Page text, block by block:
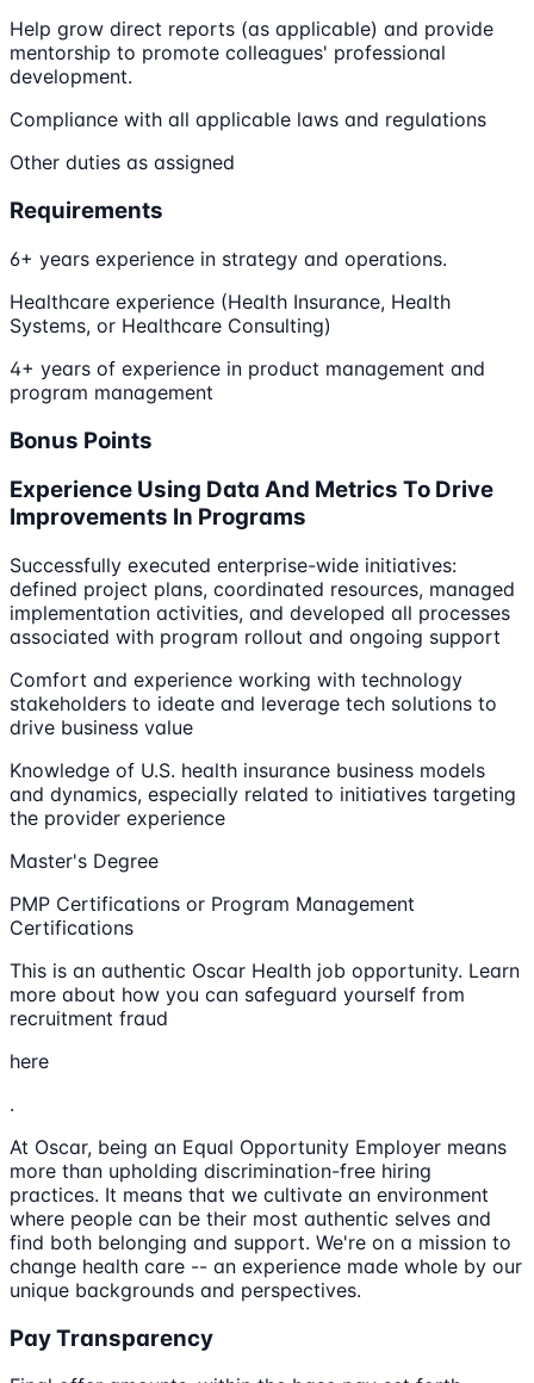
Help grow direct reports (as applicable) and provide
mentorship to promote colleagues' professional
development.
Compliance with all applicable laws and regulations
Other duties as assigned
Requirements
6+ years experience in strategy and operations.
Healthcare experience (Health Insurance, Health
Systems, or Healthcare Consulting)
4+ years of experience in product management and
program management
Bonus Points
Experience Using Data And Metrics To Drive
Improvements In Programs
Successfully executed enterprise-wide initiatives:
defined project plans, coordinated resources, managed
implementation activities, and developed all processes
associated with program rollout and ongoing support
Comfort and experience working with technology
stakeholders to ideate and leverage tech solutions to
drive business value
Knowledge of U.S. health insurance business models
and dynamics, especially related to initiatives targeting
the provider experience
Master's Degree
PMP Certifications or Program Management
Certifications
This is an authentic Oscar Health job opportunity. Learn
more about how you can safeguard yourself from
recruitment fraud
here
.
At Oscar, being an Equal Opportunity Employer means
more than upholding discrimination-free hiring
practices. It means that we cultivate an environment
where people can be their most authentic selves and
find both belonging and support. We're on a mission to
change health care -- an experience made whole by our
unique backgrounds and perspectives.
Pay Transparency